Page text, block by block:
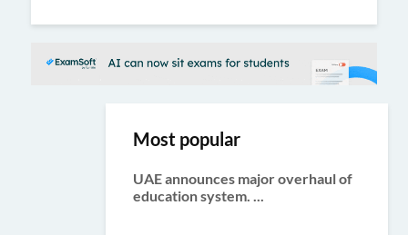
Most popular
UAE announces major overhaul of
education system. ...